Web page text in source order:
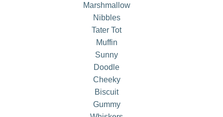
Marshmallow
Nibbles
Tater Tot
Muffin
Sunny
Doodle
Cheeky
Biscuit
Gummy